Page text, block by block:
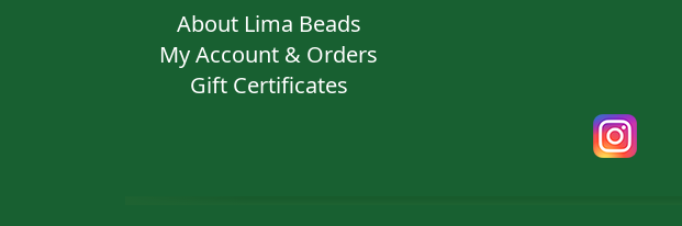
About Lima Beads
My Account & Orders
Gift Certificates